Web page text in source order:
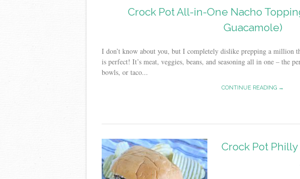
Crock Pot All-in-One Nacho
Guacamole)
I don’t know about you, but I completely dislike prepping a million
is perfect! It’s meat, veggies, beans, and seasoning all in one – the
bowls, or taco...
CONTINUE READING →
Crock Pot